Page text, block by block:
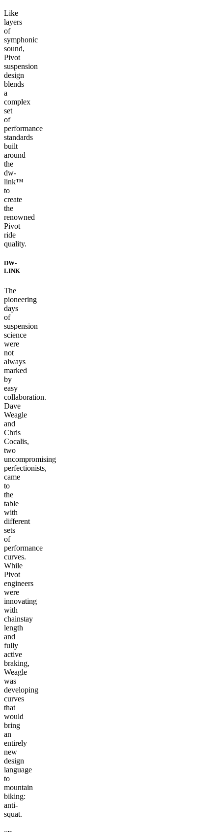
Like
layers
of
symphonic
sound,
Pivot
suspension
design
blends
a
complex
set
of
performance
standards
built
around
the
dw-
link™
to
create
the
renowned
Pivot
ride
quality.
DW-
LINK
The
pioneering
days
of
suspension
science
were
not
always
marked
by
easy
collaboration.
Dave
Weagle
and
Chris
Cocalis,
two
uncompromising
perfectionists,
came
to
the
table
with
different
sets
of
performance
curves.
While
Pivot
engineers
were
innovating
with
chainstay
length
and
fully
active
braking,
Weagle
was
developing
curves
that
would
bring
an
entirely
new
design
language
to
mountain
biking:
anti-
squat.